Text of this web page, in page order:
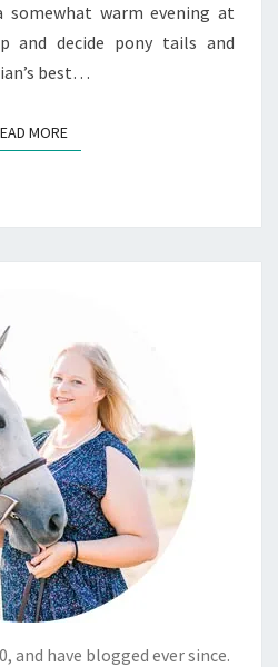
somewhat warm evening at
and decide pony tails and
best…
MOREREAD MORE
and have blogged ever since.